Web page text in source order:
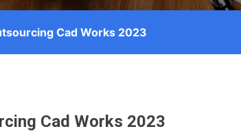
Cad Works 2023
Cad Works 2023